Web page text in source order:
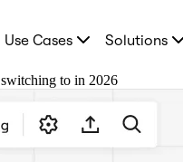
Use Cases Solutions
to in 2026